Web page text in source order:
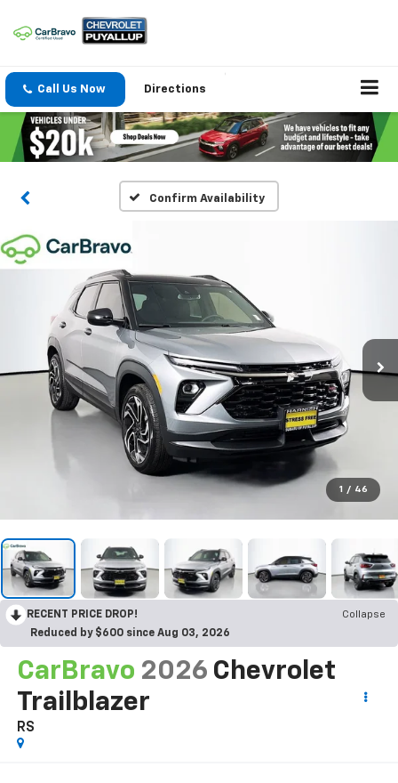
Call Us Now Directions
Confirm Availability
1 / 46
RECENT PRICE DROP!
Collapse
Reduced by $600 since Aug 03, 2026
CarBravo 2026 Chevrolet
Trailblazer
RS